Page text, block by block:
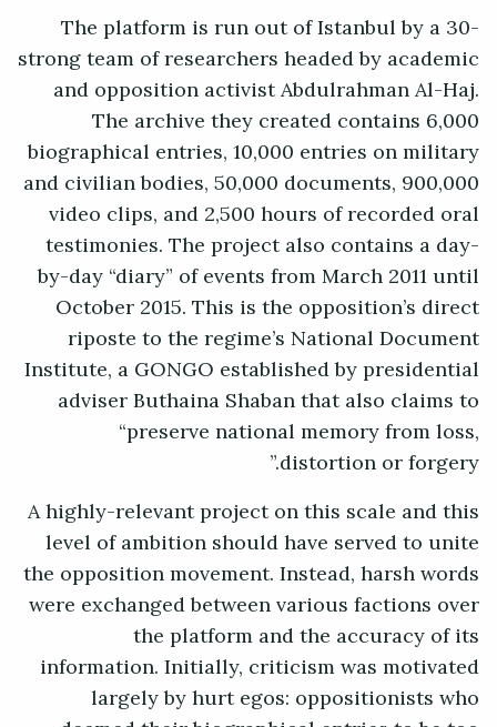
The platform is run out of Istanbul by a 30-
strong team of researchers headed by academic
and opposition activist Abdulrahman Al-Haj.
The archive they created contains 6,000
biographical entries, 10,000 entries on military
and civilian bodies, 50,000 documents, 900,000
video clips, and 2,500 hours of recorded oral
testimonies. The project also contains a day-
by-day “diary” of events from March 2011 until
October 2015. This is the opposition’s direct
riposte to the regime’s National Document
Institute, a GONGO established by presidential
adviser Buthaina Shaban that also claims to
“preserve national memory from loss,
distortion or forgery.”
A highly-relevant project on this scale and this
level of ambition should have served to unite
the opposition movement. Instead, harsh words
were exchanged between various factions over
the platform and the accuracy of its
information. Initially, criticism was motivated
largely by hurt egos: oppositionists who